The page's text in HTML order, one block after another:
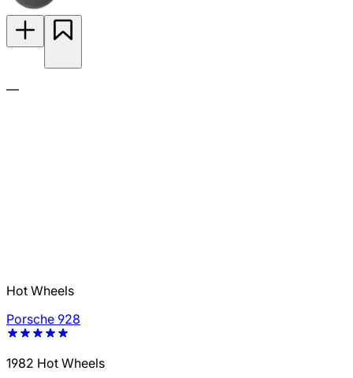
—
Hot Wheels
Porsche 928
1982 Hot Wheels